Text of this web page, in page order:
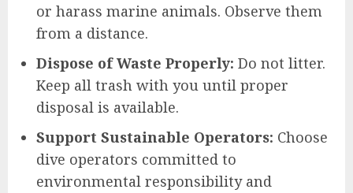
or harass marine animals. Observe them
from a distance.
Dispose of Waste Properly: Do not litter.
Keep all trash with you until proper
disposal is available.
Support Sustainable Operators: Choose
dive operators committed to
environmental responsibility and